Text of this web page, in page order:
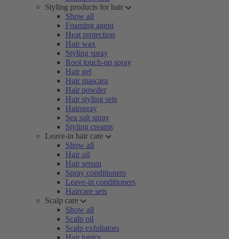
Styling products for hair
Show all
Foaming agent
Heat protection
Hair wax
Styling spray
Root touch-up spray
Hair gel
Hair mascara
Hair powder
Hair styling sets
Hairspray
Sea salt spray
Styling creams
Leave-in hair care
Show all
Hair oil
Hair serum
Spray conditioners
Leave-in conditioners
Haircare sets
Scalp care
Show all
Scalp oil
Scalp exfoliators
Hair tonics